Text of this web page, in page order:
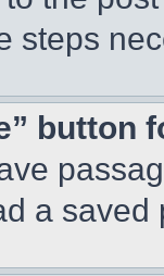
steps
button
a